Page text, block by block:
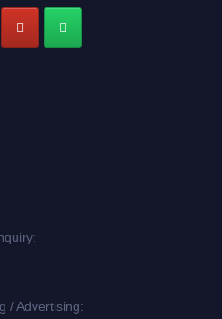
/ Advertising: